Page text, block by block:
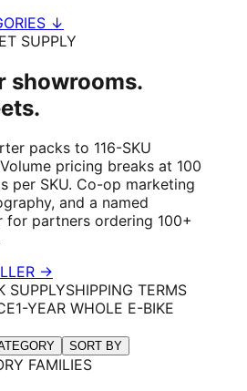
↓
SUPPLY
showrooms.
packs to 116-SKU
pricing breaks at 100
per SKU. Co-op marketing
and a named
for partners ordering 100+
→
SUPPLYSHIPPING TERMS
1-YEAR WHOLE E-BIKE
SORT BY
FAMILIES